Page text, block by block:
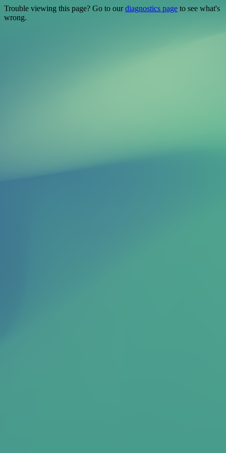
Trouble viewing this page? Go to ourdiagnostics page to see what's
wrong.